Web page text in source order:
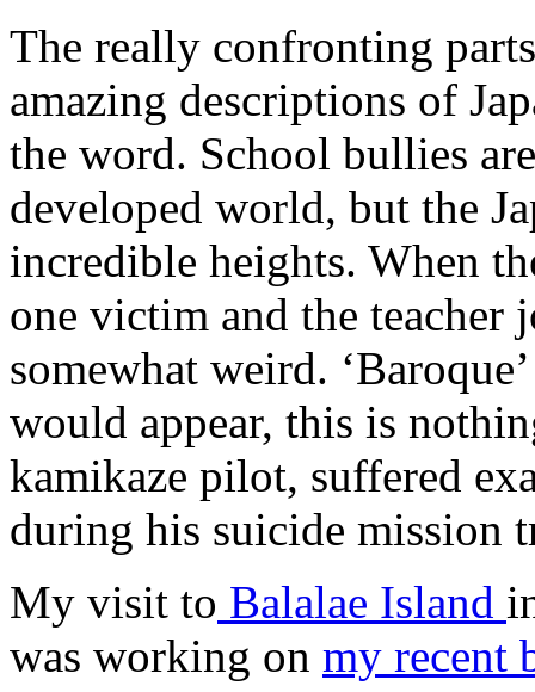
The really confronting
amazing descriptions of
the word. School bullies
developed world, but the
incredible heights. When
one victim and the teacher
somewhat weird.
would appear, this is
kamikaze pilot, suffered
during his suicide mission
My visit to Balalae Island
was working on my recent